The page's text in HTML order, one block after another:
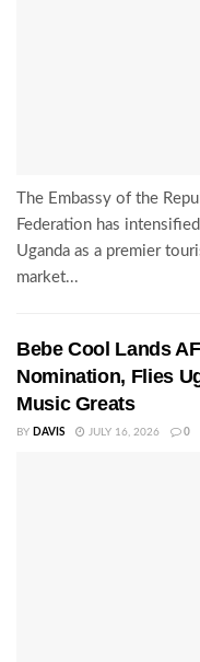
The Embassy of the
Federation has
Uganda as a premier
market...
Bebe Cool Lands
Nomination, Flies
Music Greats
BY DAVIS JULY 16, 2026 0